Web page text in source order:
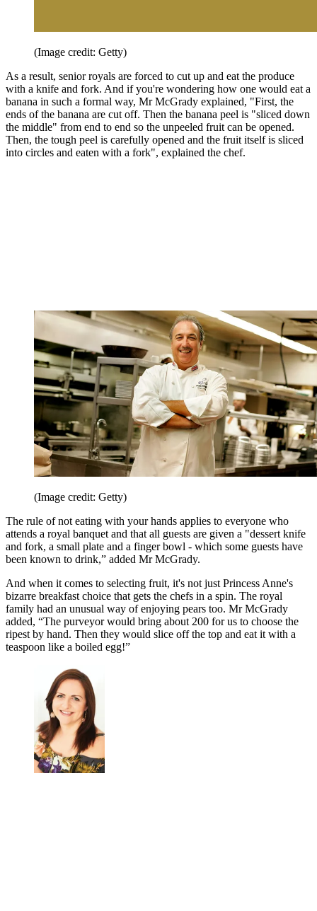
(Image credit: Getty)
As a result, senior royals are forced to cut up and eat the produce
with a knife and fork. And if you're wondering how one would eat a
banana in such a formal way, Mr McGrady explained, "First, the
ends of the banana are cut off. Then the banana peel is "sliced down
the middle" from end to end so the unpeeled fruit can be opened.
Then, the tough peel is carefully opened and the fruit itself is sliced
into circles and eaten with a fork", explained the chef.
(Image credit: Getty)
The rule of not eating with your hands applies to everyone who
attends a royal banquet and that all guests are given a "dessert knife
and fork, a small plate and a finger bowl - which some guests have
been known to drink,” added Mr McGrady.
And when it comes to selecting fruit, it's not just Princess Anne's
bizarre breakfast choice that gets the chefs in a spin. The royal
family had an unusual way of enjoying pears too. Mr McGrady
added, “The purveyor would bring about 200 for us to choose the
ripest by hand. Then they would slice off the top and eat it with a
teaspoon like a boiled egg!”